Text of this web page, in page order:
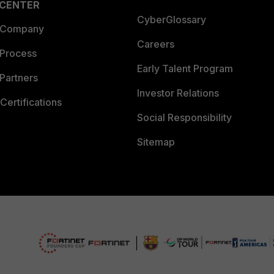
CyberGlossary
Careers
Early Talent Program
Investor Relations
Social Responsibility
Sitemap